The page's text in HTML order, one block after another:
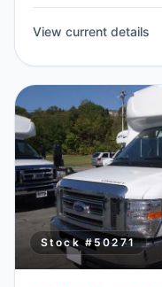
View current details
Stock #50271